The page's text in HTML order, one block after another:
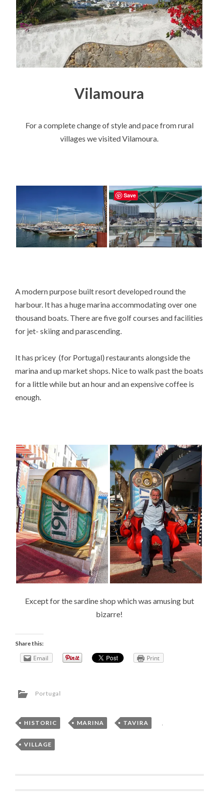
Vilamoura
For a complete change of style and pace from rural
villages we visited Vilamoura.
A modern purpose built resort developed round the
harbour. It has a huge marina accommodating over one
thousand boats. There are five golf courses and facilities
for jet- skiing and parascending.
It has pricey (for Portugal) restaurants alongside the
marina and up market shops. Nice to walk past the boats
for a little while but an hour and an expensive coffee is
enough.
Except for the sardine shop which was amusing but
bizarre!
Share this:
Email Print
Portugal
HISTORIC , MARINA , TAVIRA
VILLAGE
Save